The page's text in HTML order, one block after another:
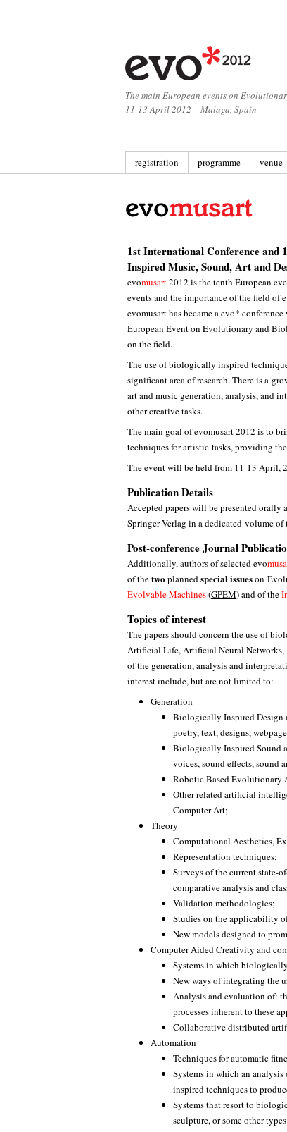
The main European events on
11-13 April 2012 – Malaga, Spain
registration programme venue
1st International Conference and
Inspired Music, Sound, Art and
evomusart2012 is the tenth European
events and the importance of the field
evomusart has became a evo*
European Event on Evolutionary and
on the field.
The use of biologically inspired
significant area of research. There is a
art and music generation, analysis, and
other creative tasks.
The main goal of evomusart 2012 is to
techniques for artistic tasks, providing
The event will be held from 11-13 April,
Publication Details
Accepted papers will be presented
Springer Verlag in a dedicated volume of
Post-conference Journal
Additionally, authors of selected evo
of thetwoplannedspecial issueson
Evolvable Machines(GPEM) and of the
Topics of interest
The papers should concern the use of
Artificial Life, Artificial Neural Networks,
of the generation, analysis and
interest include, but are not limited to:
Generation
Biologically Inspired Design
poetry, text, designs,
Biologically Inspired Sound
voices, sound effects, sound
Robotic Based Evolutionary
Other related artificial
Computer Art;
Theory
Computational Aesthetics,
Representation techniques;
Surveys of the current state-
comparative analysis and
Validation methodologies;
Studies on the applicability
New models designed to
Computer Aided Creativity and
Systems in which
New ways of integrating the
Analysis and evaluation of:
processes inherent to these
Collaborative distributed
Automation
Techniques for automatic
Systems in which an
inspired techniques to
Systems that resort to
sculpture, or some other